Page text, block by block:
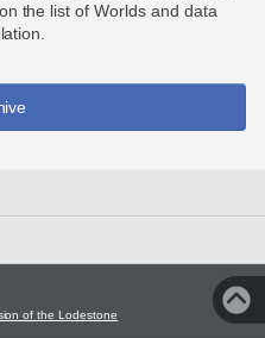
the list of Worlds and data
of the Lodestone